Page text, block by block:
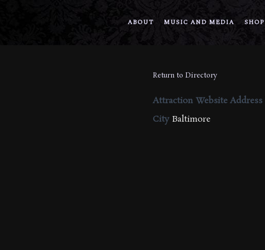
ABOUT MUSIC AND MEDIA SHOP
Return to Directory
Attraction Website Address
City Baltimore